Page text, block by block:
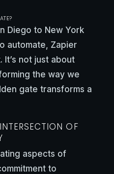
Diego to New York
automate, Zapier
not just about
the way we
gate transforms a
OF
aspects of
to